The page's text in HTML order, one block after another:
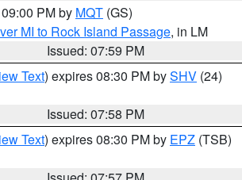
PM by MQT (GS)
MI to Rock Island Passage, in LM
Issued: 07:59 PM
Text) expires 08:30 PM bySHV (24)
Issued: 07:58 PM
Text) expires 08:30 PM by EPZ (TSB)